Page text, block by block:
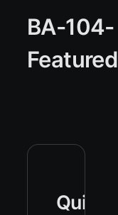
BA-104-
Featured
Quick